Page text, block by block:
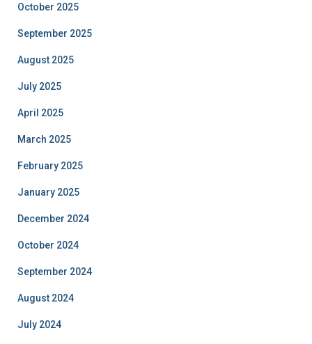
October 2025
September 2025
August 2025
July 2025
April 2025
March 2025
February 2025
January 2025
December 2024
October 2024
September 2024
August 2024
July 2024